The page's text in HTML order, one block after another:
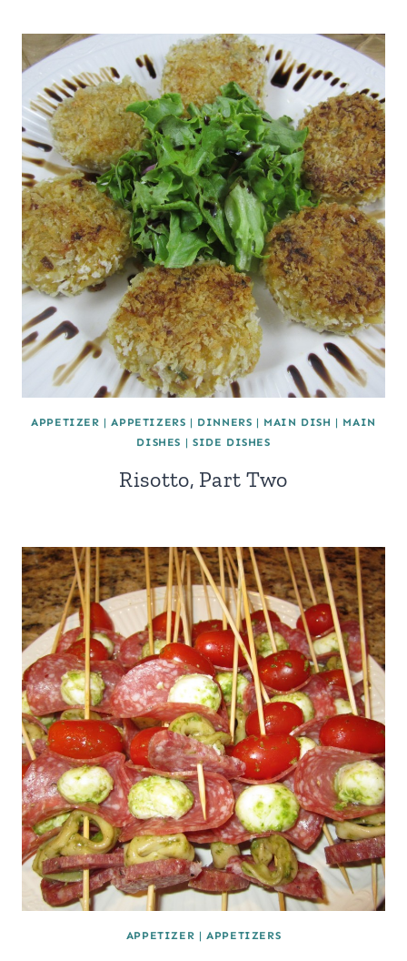
APPETIZER |APPETIZERS | DINNERS | MAIN DISH | MAIN
DISHES | SIDE DISHES
Risotto, Part Two
APPETIZER |APPETIZERS